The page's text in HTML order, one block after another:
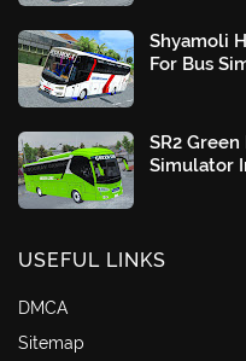
Shyamoli
For Bus
SR2
Simulator
USEFUL LINKS
DMCA
Sitemap